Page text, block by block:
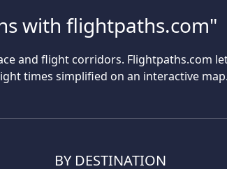
with flightpaths.com"
and flight corridors. Flightpaths.com
times simplified on an interactive map.
BY DESTINATION